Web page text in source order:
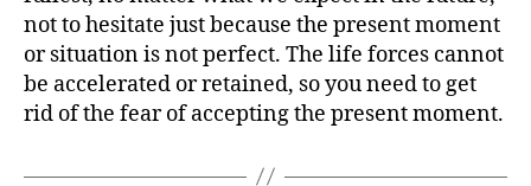
WOMAN
or
PREGNANCY
not to hesitate just because the present moment
or situation is not perfect. The life forces cannot
be accelerated or retained, so you need to get
rid of the fear of accepting the present moment.